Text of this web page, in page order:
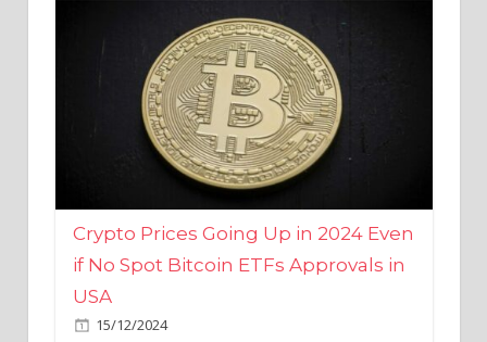
Crypto Prices Going Up in 2024 Even
if No Spot Bitcoin ETFs Approvals in
USA
15/12/2024